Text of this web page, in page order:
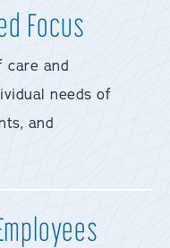
Focus
care and
needs of
and